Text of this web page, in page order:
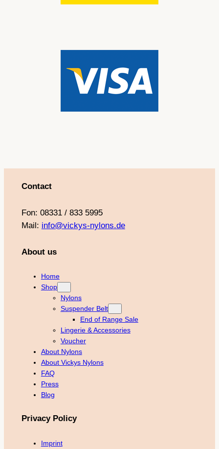
Contact
Fon: 08331 / 833 5995
Mail: info@vickys-nylons.de
About us
Home
Shop
Nylons
Suspender Belt
End of Range Sale
Lingerie & Accessories
Voucher
About Nylons
About Vickys Nylons
FAQ
Press
Blog
Privacy Policy
Imprint